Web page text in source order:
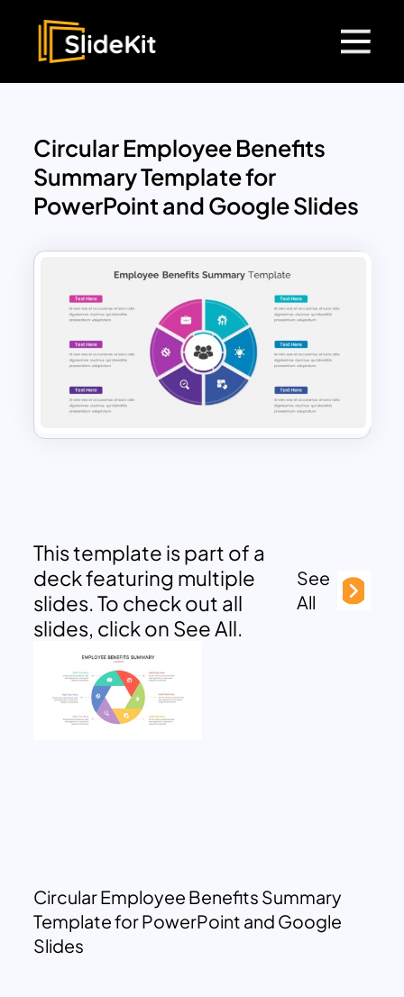
Circular Employee Benefits
Summary Template for
PowerPoint and Google Slides
This template is part of a
deck featuring multiple
slides. To check out all
slides, click on See All.
See
All
Circular Employee Benefits Summary
Template for PowerPoint and Google
Slides